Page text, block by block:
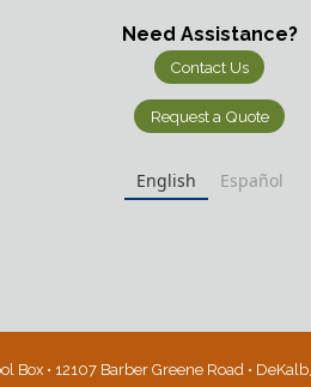
Need Assistance?
Contact Us
Request a Quote
English Español
Box • 12107 Barber Greene Road •